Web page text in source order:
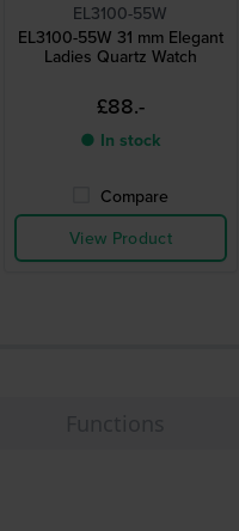
EL3100-55W
EL3100-55W 31 mm Elegant
Ladies Quartz Watch
£88.-
● In stock
Compare
View Product